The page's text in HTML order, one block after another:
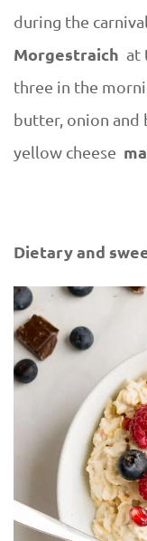
during the
Morgestraich at
three in the
butter, onion and
yellow cheese
Dietary and